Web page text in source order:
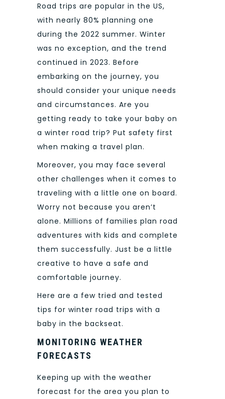
Road trips are popular in the US,
with nearly 80% planning one
during the 2022 summer. Winter
was no exception, and the trend
continued in 2023. Before
embarking on the journey, you
should consider your unique needs
and circumstances. Are you
getting ready to take your baby on
a winter road trip? Put safety first
when making a travel plan.
Moreover, you may face several
other challenges when it comes to
traveling with a little one on board.
Worry not because you aren’t
alone. Millions of families plan road
adventures with kids and complete
them successfully. Just be a little
creative to have a safe and
comfortable journey.
Here are a few tried and tested
tips for winter road trips with a
baby in the backseat.
MONITORING WEATHER
FORECASTS
Keeping up with the weather
forecast for the area you plan to